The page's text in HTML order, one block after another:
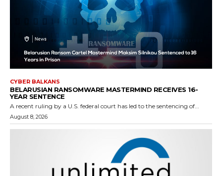
CYBER BALKANS
BELARUSIAN RANSOMWARE MASTERMIND RECEIVES 16-
YEAR SENTENCE
A recent ruling by a U.S. federal court has led to the sentencing of...
August 8, 2026